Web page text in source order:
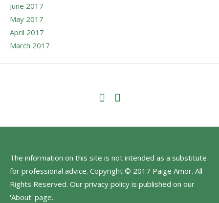
June 2017
May 2017
April 2017
March 2017
The information on this site is not intended as a substitute
for professional advice. Copyright © 2017 Paige Amor. All
Rights Reserved. Our privacy policy is published on our
'About' page.